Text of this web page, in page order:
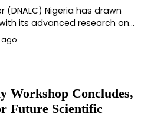
(DNALC) Nigeria has drawn
its advanced research on…
ago
Workshop Concludes,
Future Scientific